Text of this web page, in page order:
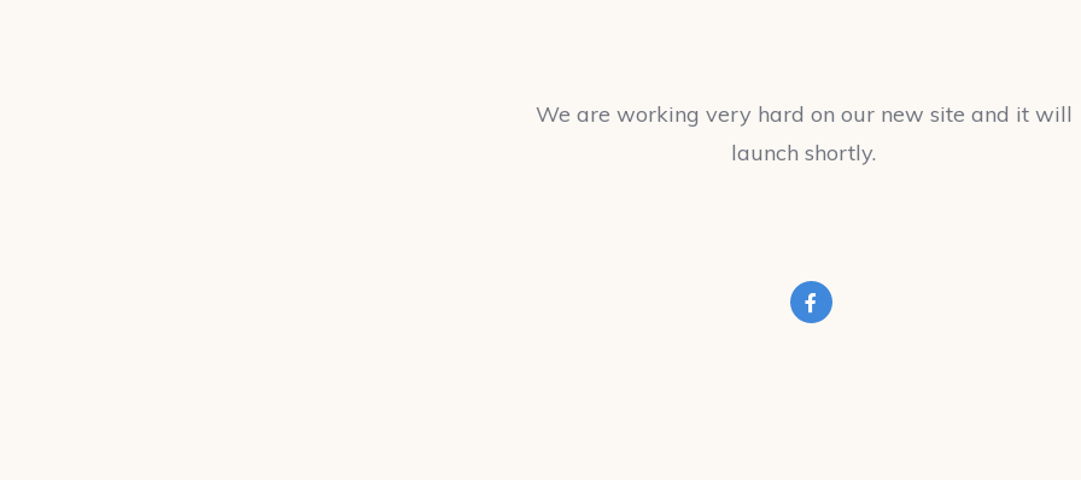
We are working very hard on our new site and it will
launch shortly.